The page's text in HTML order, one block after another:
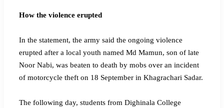
How the violence erupted
In the statement, the army said the ongoing violence
erupted after a local youth named Md Mamun, son of late
Noor Nabi, was beaten to death by mobs over an incident
of motorcycle theft on 18 September in Khagrachari Sadar.
The following day, students from Dighinala College